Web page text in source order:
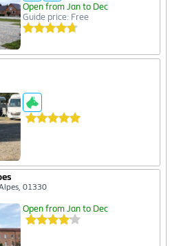
Open from Jan to Dec
Guide price: Free
01330
Open from Jan to Dec